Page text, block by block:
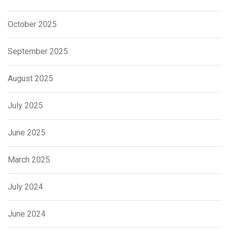
October 2025
September 2025
August 2025
July 2025
June 2025
March 2025
July 2024
June 2024